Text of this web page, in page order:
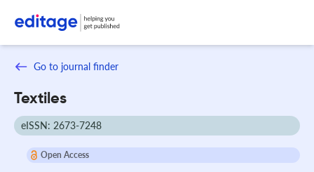
Go to journal finder
Textiles
eISSN: 2673-7248
Open Access